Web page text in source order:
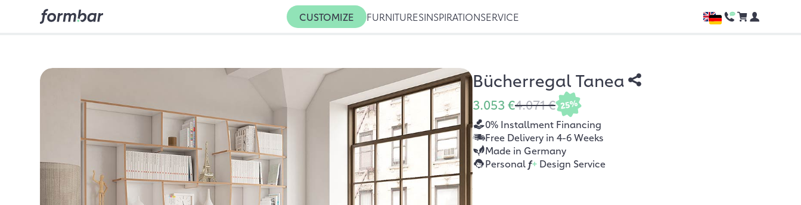
CUSTOMIZE FURNITURESINSPIRATIONSERVICE
Bücherregal Tanea
3.053 €4.071 € 25%
0% Installment Financing
Free Delivery in 4-6 Weeks
Made in Germany
Personal f+Design Service